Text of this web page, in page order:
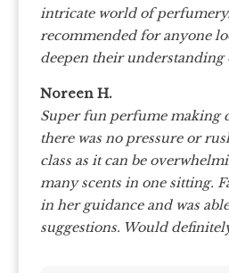
intricate world of
recommended for anyone
deepen their understanding
Noreen H.
Super fun perfume making
there was no pressure or
class as it can be
many scents in one sitting.
in her guidance and was
suggestions. Would